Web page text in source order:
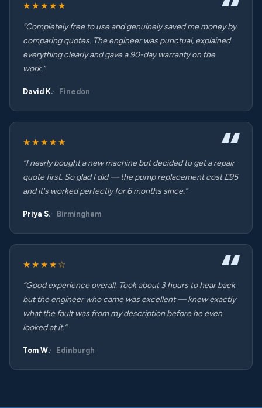
★★★★★
“Completely free to use and genuinely saved me money by
comparing quotes. The engineer was punctual, explained
everything clearly and gave a 90-day warranty on the
work.”
David K. Finedon
★★★★★
“I nearly bought a new machine but decided to get a repair
quote first. So glad I did — the pump replacement cost £95
and it's worked perfectly for 6 months since.”
Priya S. Birmingham
★★★★☆
“Good experience overall. Took about 3 hours to hear back
but the engineer who came was excellent — knew exactly
what the fault was from my description before he even
looked at it.”
Tom W. Edinburgh